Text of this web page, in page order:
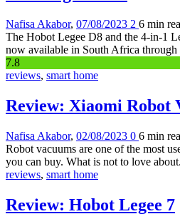
Nafisa Akabor, 07/08/2023 2 6 min
The Hobot Legee D8 and the 4-in-1
now available in South Africa through
7.8
reviews, smart home
Review: Xiaomi Robot
Nafisa Akabor, 02/08/2023 0 6 min
Robot vacuums are one of the most
you can buy. What is not to love
reviews, smart home
Review: Hobot Legee 7